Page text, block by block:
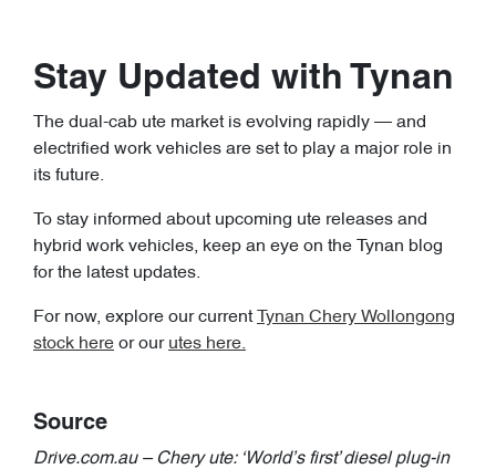
Stay Updated with Tynan
The dual-cab ute market is evolving rapidly — and
electrified work vehicles are set to play a major role in
its future.
To stay informed about upcoming ute releases and
hybrid work vehicles, keep an eye on the Tynan blog
for the latest updates.
For now, explore our currentTynan Chery Wollongong
stock here or our utes here.
Source
Drive.com.au – Chery ute: ‘World’s first’ diesel plug-in